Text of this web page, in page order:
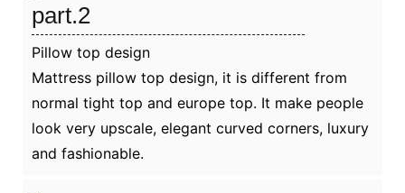
part.2
Pillow top design
Mattress pillow top design, it is different from
normal tight top and europe top. It make people
look very upscale, elegant curved corners, luxury
and fashionable.